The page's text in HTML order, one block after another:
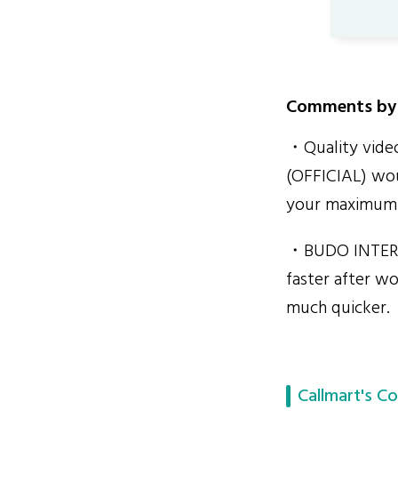
Comments
・Quality
(OFFICIAL)
your
・BUDO
faster after
much quicker.
Callmart's